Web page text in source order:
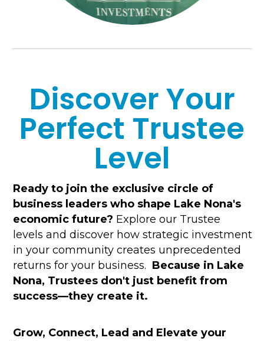
Discover Your
Perfect Trustee
Level
Ready to join the exclusive circle of
business leaders who shape Lake Nona's
economic future? Explore our Trustee
levels and discover how strategic investment
in your community creates unprecedented
returns for your business. Because in Lake
Nona, Trustees don't just benefit from
success—they create it.
Grow, Connect, Lead and Elevate your